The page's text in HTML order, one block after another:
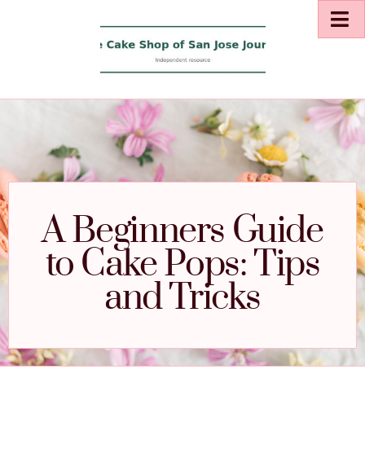
A Beginners Guide
to Cake Pops: Tips
and Tricks